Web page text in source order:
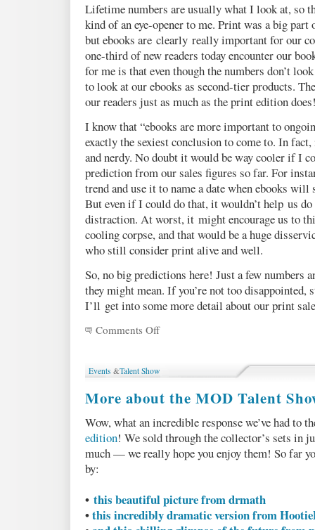
Lifetime numbers are usually what I look at, so
kind of an eye-opener to me. Print was a big
but ebooks are clearly really important for our
one-third of new readers today encounter our
for me is that even though the numbers don’t
to look at our ebooks as second-tier products.
our readers just as much as the print edition
I know that “ebooks are more important to
exactly the sexiest conclusion to come to. In
and nerdy. No doubt it would be way cooler if I
prediction from our sales figures so far. For
trend and use it to name a date when ebooks
But even if I could do that, it wouldn’t help us
distraction. At worst, it might encourage us to
cooling corpse, and that would be a huge
who still consider print alive and well.
So, no big predictions here! Just a few numbers
they might mean. If you’re not too disappointed,
I’ll get into some more detail about our print
Comments Offon
our
numbers
1
of
3)
Events &Talent Show
More about the MOD Talent
Wow, what an incredible response we’ve had to
edition! We sold through the collector’s sets in
much — we really hope you enjoy them! So far
by:
• this beautiful picture from drmath
•this incredibly dramatic version from